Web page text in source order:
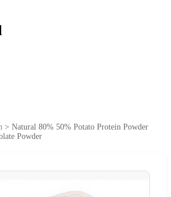
> Natural 80% 50% Potato Protein Powder
Powder